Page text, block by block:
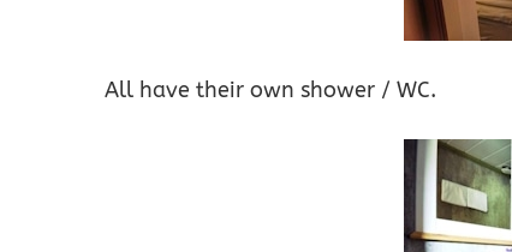
All have their own shower / WC.